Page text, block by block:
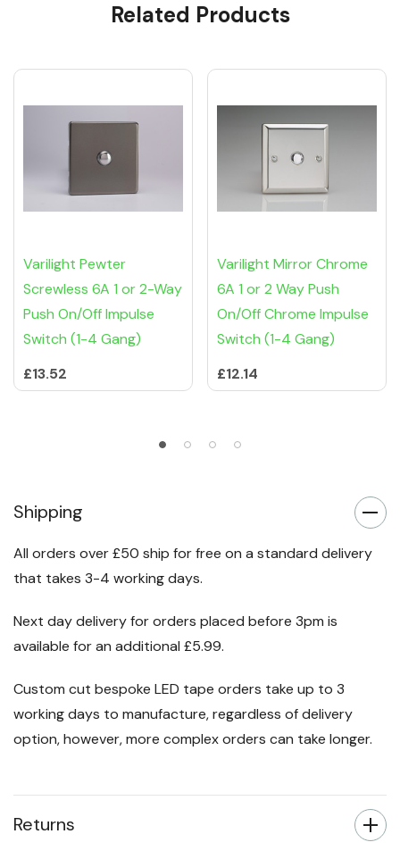
Related Products
Varilight Pewter
Screwless 6A 1 or 2-Way
Push On/Off Impulse
Switch (1-4 Gang)
£13.52
Varilight Mirror Chrome
6A 1 or 2 Way Push
On/Off Chrome Impulse
Switch (1-4 Gang)
£12.14
Shipping
All orders over £50 ship for free on a standard delivery
that takes 3-4 working days.
Next day delivery for orders placed before 3pm is
available for an additional £5.99.
Custom cut bespoke LED tape orders take up to 3
working days to manufacture, regardless of delivery
option, however, more complex orders can take longer.
Returns